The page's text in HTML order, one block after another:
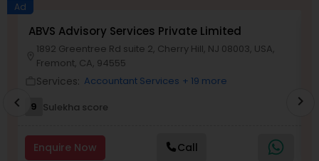
Income Tax Preparation
Ad
ABVS Advisory Services Private Limited
1892 Greentree Rd suite 2, Cherry Hill, NJ 08003, USA,
Fremont, CA, 94555
Services: Accountant Services + 19 more
9 Sulekha score
Enquire Now Call
chevron_left chevron_right